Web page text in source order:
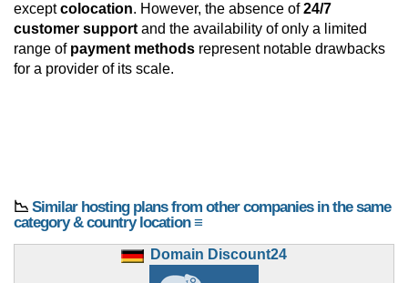
exceptcolocation. However, the absence of24/7
customer support and the availability of only a limited
range of payment methods represent notable drawbacks
for a provider of its scale.
📉 Similar hosting plans from other companies in the same
category & country location ≡
Domain Discount24